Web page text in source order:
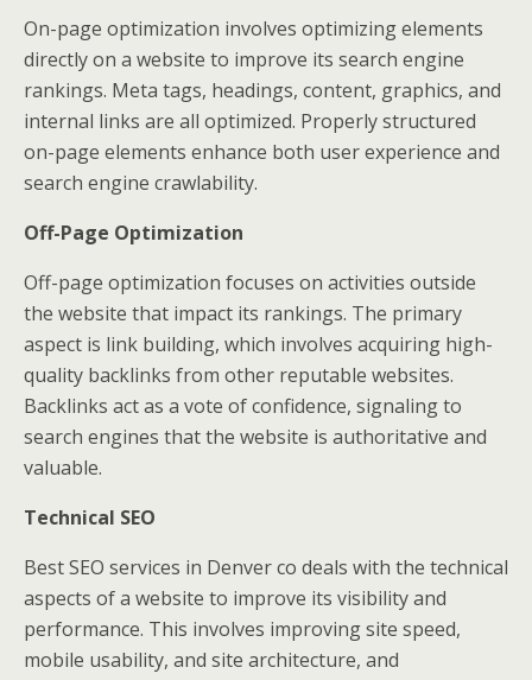
On-page optimization involves optimizing elements
directly on a website to improve its search engine
rankings. Meta tags, headings, content, graphics, and
internal links are all optimized. Properly structured
on-page elements enhance both user experience and
search engine crawlability.
Off-Page Optimization
Off-page optimization focuses on activities outside
the website that impact its rankings. The primary
aspect is link building, which involves acquiring high-
quality backlinks from other reputable websites.
Backlinks act as a vote of confidence, signaling to
search engines that the website is authoritative and
valuable.
Technical SEO
Best SEO services in Denver co deals with the technical
aspects of a website to improve its visibility and
performance. This involves improving site speed,
mobile usability, and site architecture, and